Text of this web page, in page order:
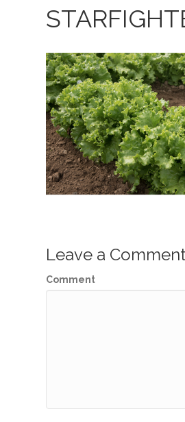
Leave a Comment
Comment